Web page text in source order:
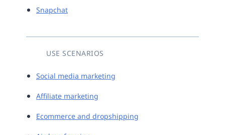
Snapchat
USE SCENARIOS
Social media marketing
Affiliate marketing
Ecommerce and dropshipping